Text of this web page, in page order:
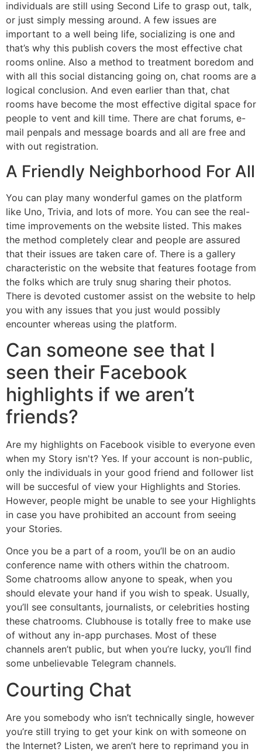
individuals are still using Second Life to grasp out, talk,
or just simply messing around. A few issues are
important to a well being life, socializing is one and
that’s why this publish covers the most effective chat
rooms online. Also a method to treatment boredom and
with all this social distancing going on, chat rooms are a
logical conclusion. And even earlier than that, chat
rooms have become the most effective digital space for
people to vent and kill time. There are chat forums, e-
mail penpals and message boards and all are free and
with out registration.
A Friendly Neighborhood For All
You can play many wonderful games on the platform
like Uno, Trivia, and lots of more. You can see the real-
time improvements on the website listed. This makes
the method completely clear and people are assured
that their issues are taken care of. There is a gallery
characteristic on the website that features footage from
the folks which are truly snug sharing their photos.
There is devoted customer assist on the website to help
you with any issues that you just would possibly
encounter whereas using the platform.
Can someone see that I
seen their Facebook
highlights if we aren’t
friends?
Are my highlights on Facebook visible to everyone even
when my Story isn't? Yes. If your account is non-public,
only the individuals in your good friend and follower list
will be succesful of view your Highlights and Stories.
However, people might be unable to see your Highlights
in case you have prohibited an account from seeing
your Stories.
Once you be a part of a room, you’ll be on an audio
conference name with others within the chatroom.
Some chatrooms allow anyone to speak, when you
should elevate your hand if you wish to speak. Usually,
you’ll see consultants, journalists, or celebrities hosting
these chatrooms. Clubhouse is totally free to make use
of without any in-app purchases. Most of these
channels aren’t public, but when you’re lucky, you’ll find
some unbelievable Telegram channels.
Courting Chat
Are you somebody who isn’t technically single, however
you’re still trying to get your kink on with someone on
the Internet? Listen, we aren’t here to reprimand you in